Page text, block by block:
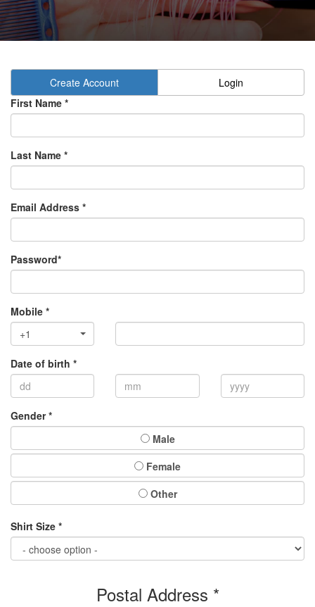
Create Account
Login
First Name *
Last Name *
Email Address *
Password*
Mobile *
+1
Date of birth *
Gender *
Male
Female
Other
Shirt Size *
Postal Address *